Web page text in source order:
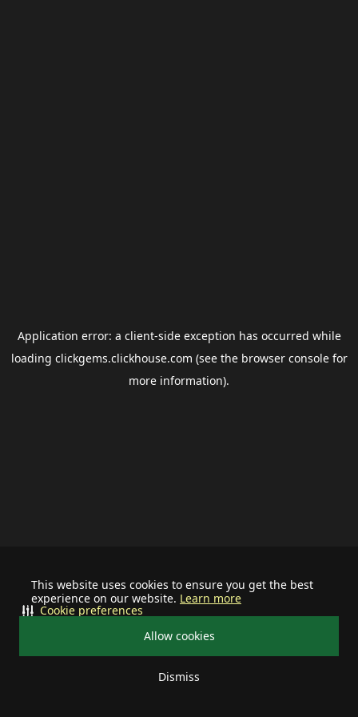
This website uses cookies to ensure you get the best
experience on our website. Learn more
Allow cookies
Dismiss
Cookie preferences
Application error: a client-side exception has occurred while
loading clickgems.clickhouse.com (see the browser consolefor
more information).